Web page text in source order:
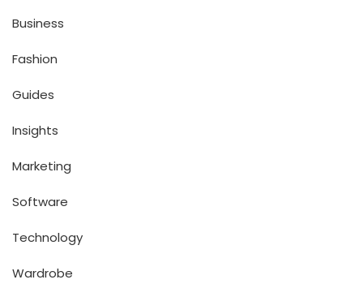
Business
Fashion
Guides
Insights
Marketing
Software
Technology
Wardrobe